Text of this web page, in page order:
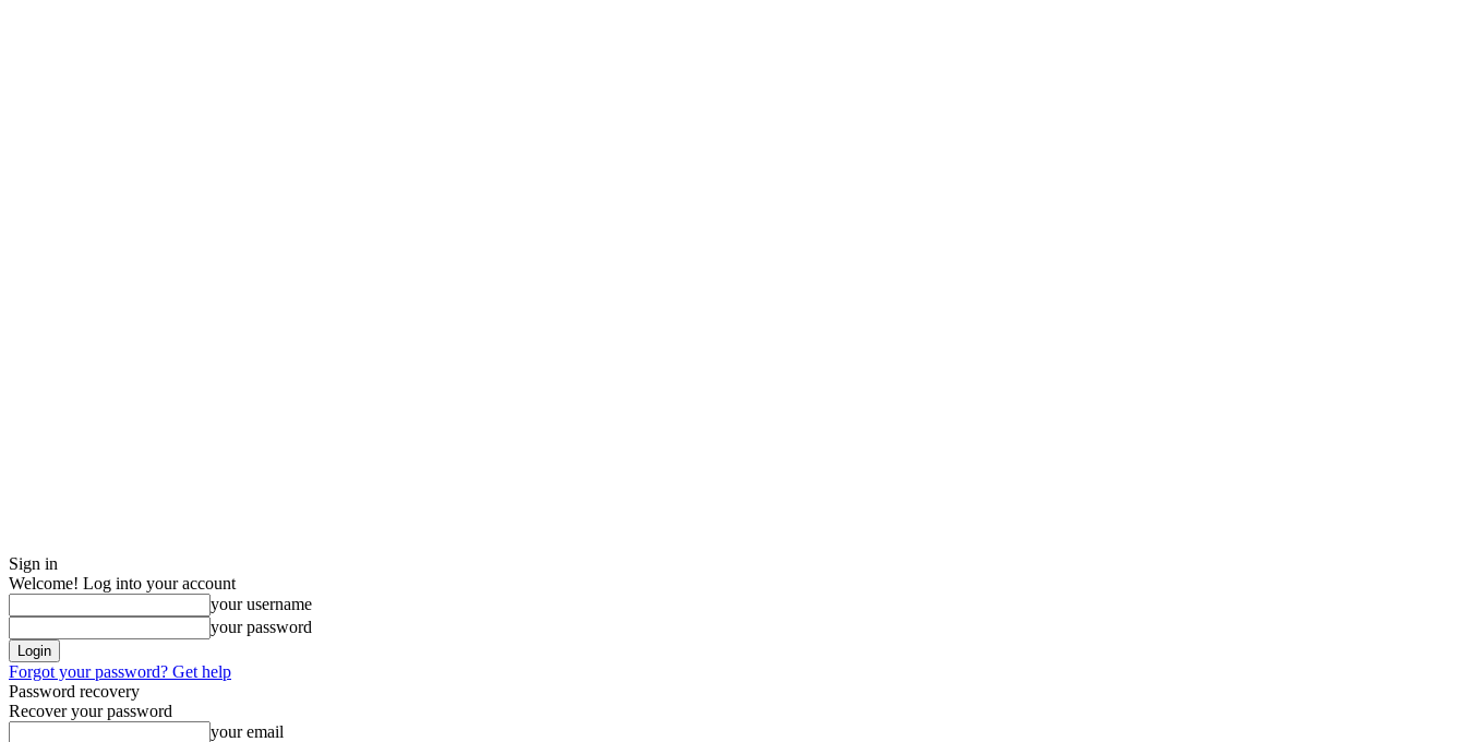
Sign in
Welcome! Log into your account
your username
your password
Forgot your password? Get help
Password recovery
Recover your password
your email